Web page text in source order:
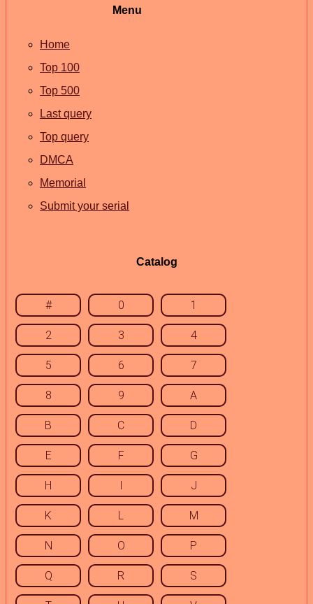
Menu
Home
Top 100
Top 500
Last query
Top query
DMCA
Memorial
Submit your serial
Catalog
# 0 1
2 3 4
5 6 7
8 9 A
B C D
E F G
H I J
K L M
N O P
Q R S